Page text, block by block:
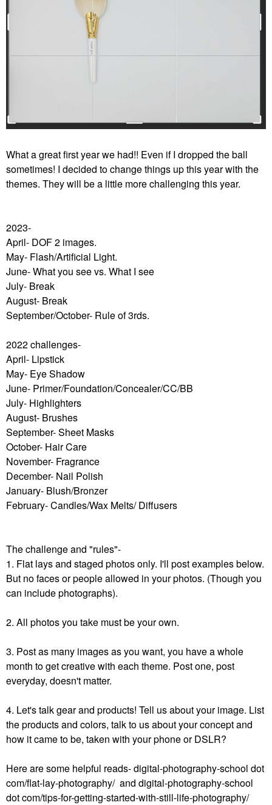
What a great first year we had!! Even if I dropped the ball
sometimes! I decided to change things up this year with the
themes. They will be a little more challenging this year.
2023-
April- DOF 2 images.
May- Flash/Artificial Light.
June- What you see vs. What I see
July- Break
August- Break
September/October- Rule of 3rds.
2022 challenges-
April- Lipstick
May- Eye Shadow
June- Primer/Foundation/Concealer/CC/BB
July- Highlighters
August- Brushes
September- Sheet Masks
October- Hair Care
November- Fragrance
December- Nail Polish
January- Blush/Bronzer
February- Candles/Wax Melts/ Diffusers
The challenge and "rules"-
1. Flat lays and staged photos only. I'll post examples below.
But no faces or people allowed in your photos. (Though you
can include photographs).
2. All photos you take must be your own.
3. Post as many images as you want, you have a whole
month to get creative with each theme. Post one, post
everyday, doesn't matter.
4. Let's talk gear and products! Tell us about your image. List
the products and colors, talk to us about your concept and
how it came to be, taken with your phone or DSLR?
Here are some helpful reads- digital-photography-school dot
com/flat-lay-photography/ and digital-photography-school
dot com/tips-for-getting-started-with-still-life-photography/